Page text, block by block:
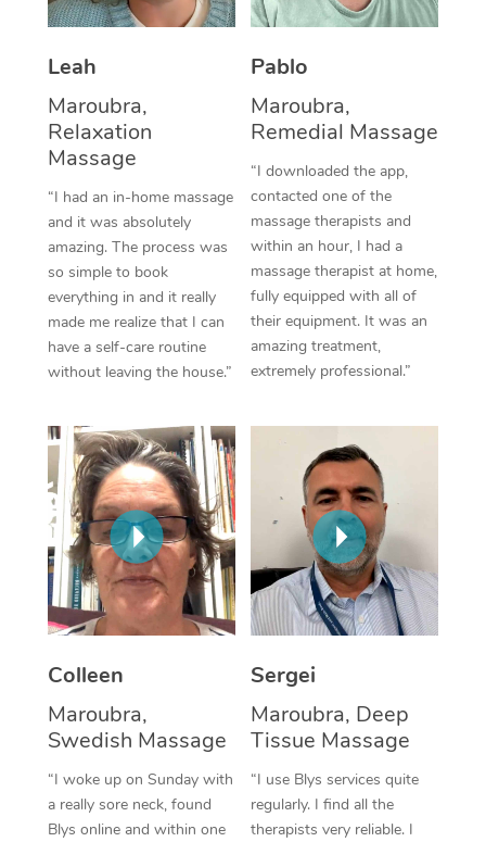
Leah
Maroubra,
Relaxation
Massage
“I had an in-home massage
and it was absolutely
amazing. The process was
so simple to book
everything in and it really
made me realize that I can
have a self-care routine
without leaving the house.”
Pablo
Maroubra,
Remedial Massage
“I downloaded the app,
contacted one of the
massage therapists and
within an hour, I had a
massage therapist at home,
fully equipped with all of
their equipment. It was an
amazing treatment,
extremely professional.”
Colleen
Maroubra,
Swedish Massage
“I woke up on Sunday with
a really sore neck, found
Blys online and within one
Sergei
Maroubra, Deep
Tissue Massage
“I use Blys services quite
regularly. I find all the
therapists very reliable. I
Thai Massage
Reflexology Massage
Cupping Massage
Traditional Chinese
Oncology Massage
Trigger Point
Therapy
Myofascial Release
Lomi Lomi Massage
In Room Hotel
Corporate Massage
Facial Near Me
Nails Near Me
View All Locations
Download the Blys
Contact Us
Code of Conduct
Log in